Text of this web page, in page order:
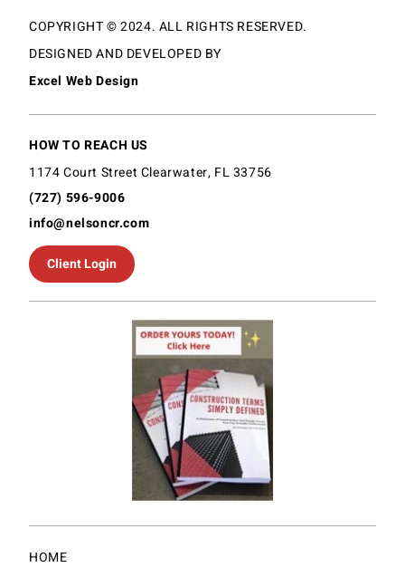
COPYRIGHT © 2024. ALL RIGHTS RESERVED.
DESIGNED AND DEVELOPED BY
Excel Web Design
HOW TO REACH US
1174 Court Street Clearwater, FL 33756
(727) 596-9006
info@nelsoncr.com
Client Login
HOME